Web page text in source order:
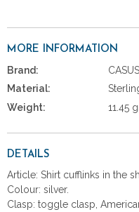
MORE INFORMATION
Brand:
Material:
Weight:
11.45
DETAILS
Article: Shirt cufflinks in the
Colour: silver.
Clasp: toggle clasp,